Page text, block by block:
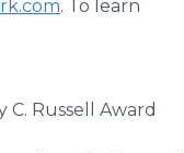
. To learn
Russell Award